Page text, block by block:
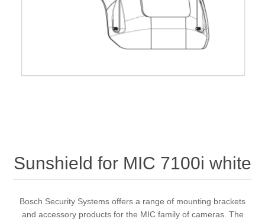
Sunshield for MIC 7100i white
Bosch Security Systems offers a range of mounting brackets
and accessory products for the MIC family of cameras. The